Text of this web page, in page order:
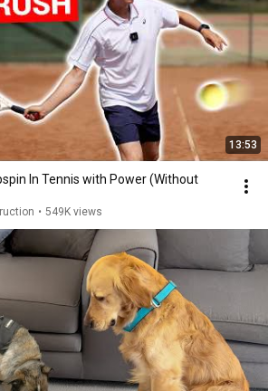
13:53
In Tennis with Power (Without
• 549K views